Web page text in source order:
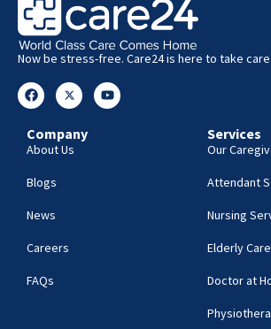
Now be stress-free. Care24 is here to take
Company
About Us
Blogs
News
Careers
FAQs
Services
Our
Attendant
Nursing
Elderly Care
Doctor at